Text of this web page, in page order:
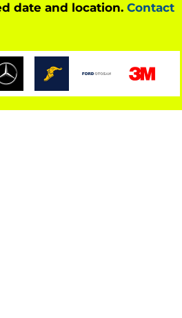
date and location. Contact